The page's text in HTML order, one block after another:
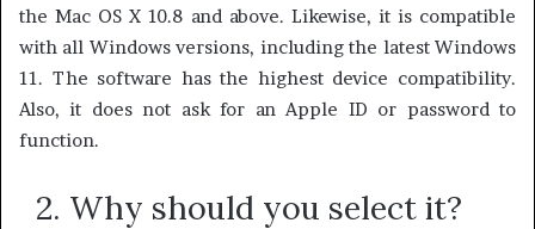
the Mac OS X 10.8 and above. Likewise, it is compatible
with all Windows versions, including the latest Windows
11. The software has the highest device compatibility.
Also, it does not ask for an Apple ID or password to
function.
2. Why should you select it?